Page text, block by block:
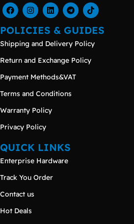
POLICIES & GUIDES
Shipping and Delivery Policy
Return and Exchange Policy
Payment Methods&VAT
Terms and Conditions
Warranty Policy
Privacy Policy
QUICK LINKS
Enterprise Hardware
Track You Order
Contact us
Hot Deals